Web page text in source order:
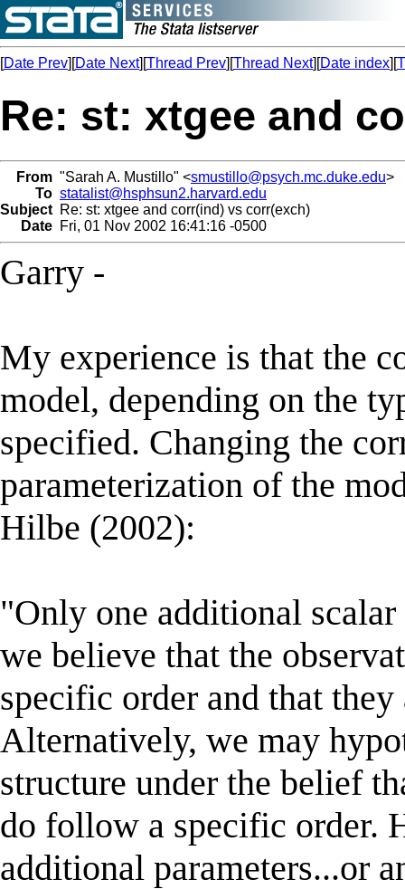
[Date Prev][Date Next][Thread Prev][Thread Next][Date index][
Re: st: xtgee and
From "Sarah A. Mustillo" <smustillo@psych.mc.duke.edu>
To statalist@hsphsun2.harvard.edu
Subject Re: st: xtgee and corr(ind) vs corr(exch)
Date Fri, 01 Nov 2002 16:41:16 -0500
Garry -
My experience is that the
model, depending on the
specified. Changing the
parameterization of the
Hilbe (2002):
"Only one additional
we believe that the
specific order and that
Alternatively, we may
structure under the belief
do follow a specific order.
additional parameters...or